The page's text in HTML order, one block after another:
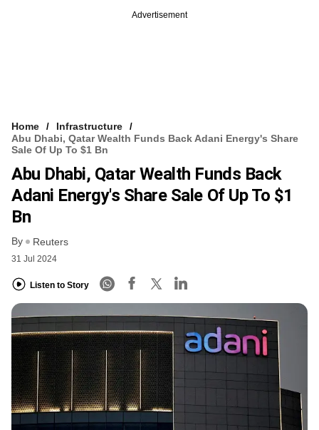
Advertisement
Home
Infrastructure
Abu Dhabi, Qatar Wealth Funds Back Adani Energy's Share
Sale Of Up To $1 Bn
Abu Dhabi, Qatar Wealth Funds Back
Adani Energy's Share Sale Of Up To $1
Bn
By Reuters
31 Jul 2024
Listen to Story